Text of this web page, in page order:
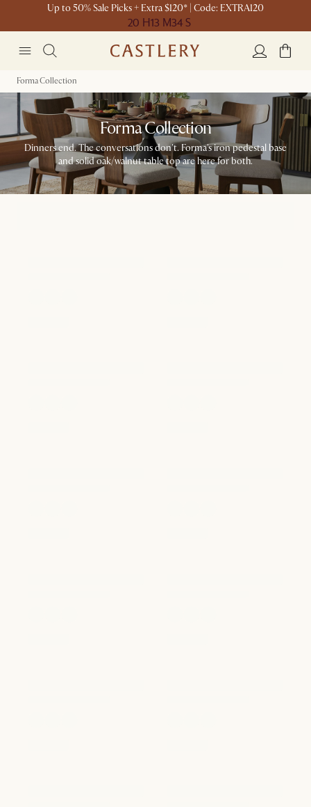
Up to 50% Sale Picks + Extra $120* | Code: EXTRA120
20 H13 M34 S
Forma Collection
Forma Collection
Dinners end. The conversations don't. Forma's iron pedestal base
and solid oak/walnut table top are here for both.